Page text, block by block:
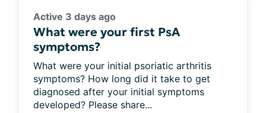
Active 3 days ago
What were your first PsA
symptoms?
What were your initial psoriatic arthritis
symptoms? How long did it take to get
diagnosed after your initial symptoms
developed? Please share...